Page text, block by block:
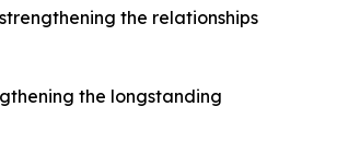
the relationships
the longstanding